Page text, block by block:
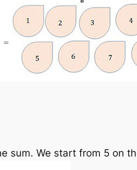
sum. We start from 5 on